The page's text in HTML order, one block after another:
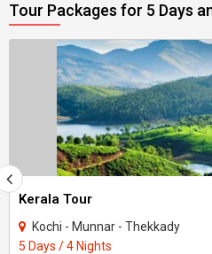
Tour Packages for 5 Days
Kerala Tour
Kochi - Munnar - Thekkady
5 Days / 4 Nights